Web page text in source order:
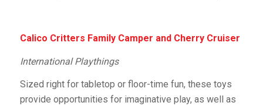
Calico Critters Family Camper and Cherry Cruiser
International Playthings
Sized right for tabletop or floor-time fun, these toys
provide opportunities for imaginative play, as well as